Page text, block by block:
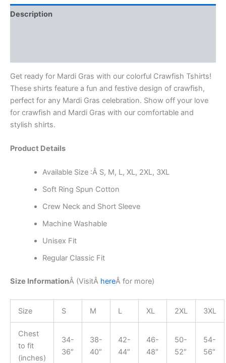
Description
Get ready for Mardi Gras with our colorful Crawfish Tshirts!
These shirts feature a fun and festive design of crawfish,
perfect for any Mardi Gras celebration. Show off your love
for crawfish and Mardi Gras with our comfortable and
stylish shirts.
Product Details
Available Size :Â S, M, L, XL, 2XL, 3XL
Soft Ring Spun Cotton
Crew Neck and Short Sleeve
Machine Washable
Unisex Fit
Regular Classic Fit
Size InformationÂ (VisitÂ hereÂ for more)
Size S M L XL 2XL 3XL
Chest
to fit
(inches)
34-
36″
38-
40″
42-
44″
46-
48″
50-
52″
54-
56″